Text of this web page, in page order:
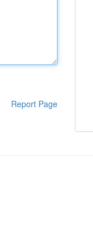
Report Page